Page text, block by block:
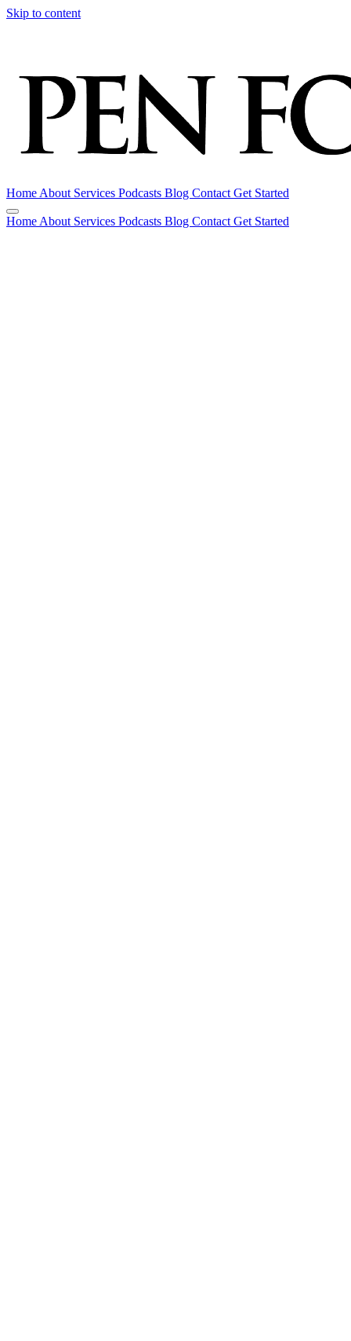
Skip to content
Home About Services Podcasts Blog Contact Get Started
Home About Services Podcasts Blog Contact Get Started